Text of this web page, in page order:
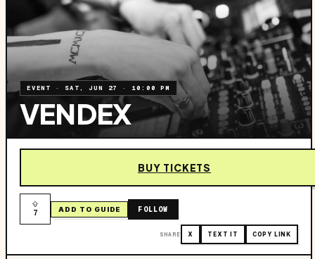
EVENT · SAT, JUN 27 · 10:00 PM
VENDEX
BUY TICKETS
7 ADD TO GUIDE FOLLOW
SHARE X TEXT IT COPY LINK